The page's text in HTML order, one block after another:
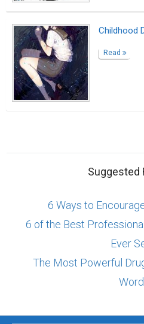
Childhood
Read
Suggested
6 Ways to
6 of the Best
Ever
The Most Powerful